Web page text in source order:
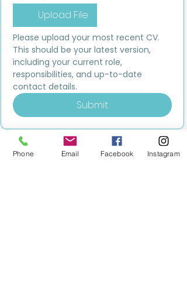
Upload File
Please upload your most recent CV.
This should be your latest version,
including your current role,
responsibilities, and up-to-date
contact details.
Submit
Phone Email Facebook Instagram